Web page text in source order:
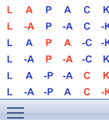
potri:
porfs:
► porfsx:
► poequ:
poequb: